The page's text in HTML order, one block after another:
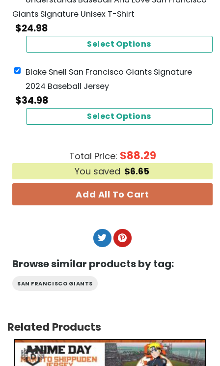
Giants Signature Unisex T-Shirt
$24.98
Select Options
Blake Snell San Francisco Giants Signature
2024 Baseball Jersey
$34.98
Select Options
Total Price: $88.29
You saved $6.65
Add All To Cart
Browse similar products by tag:
SAN FRANCISCO GIANTS
Related Products